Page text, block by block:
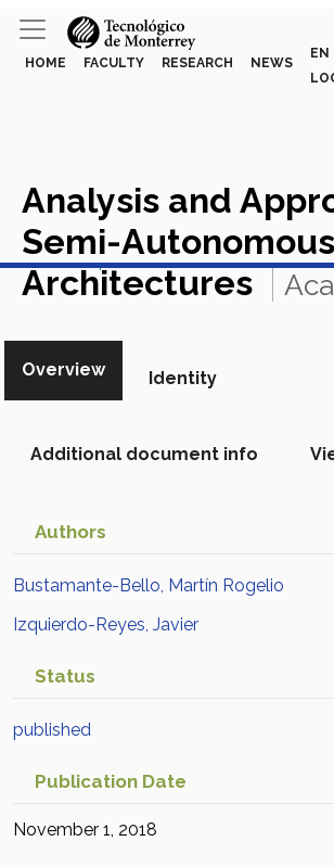
HOME FACULTY RESEARCH NEWS
EN
Analysis and
Semi-
Architectures
View in Scopus
Overview Identity
Additional document info
Authors
Bustamante-Bello, Martín Rogelio
Izquierdo-Reyes, Javier
Status
published
Publication Date
November 1, 2018